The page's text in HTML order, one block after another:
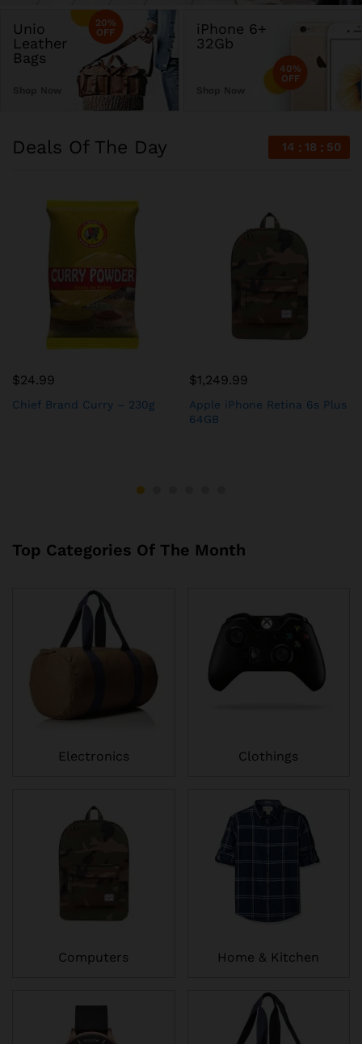
Unio
Leather
Bags
20%
OFF
iPhone 6+
32Gb
40%
OFF
Deals Of The Day 14 18 50
$24.99
Chief Brand Curry – 230g
$1,249.99
Apple iPhone Retina 6s Plus
64GB
Top Categories Of The Month
Electronics
Computers
Clothings
Home & Kitchen